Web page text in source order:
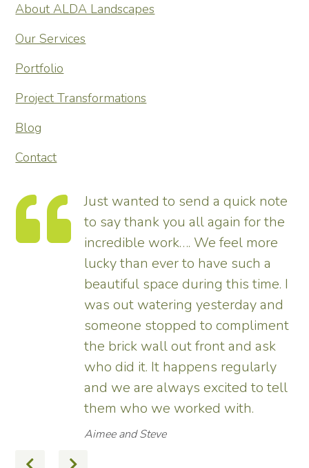
About ALDA Landscapes
Our Services
Portfolio
Project Transformations
Blog
Contact
Just wanted to send a quick note
to say thank you all again for the
incredible work…. We feel more
lucky than ever to have such a
beautiful space during this time. I
was out watering yesterday and
someone stopped to compliment
the brick wall out front and ask
who did it. It happens regularly
and we are always excited to tell
them who we worked with.
Aimee and Steve